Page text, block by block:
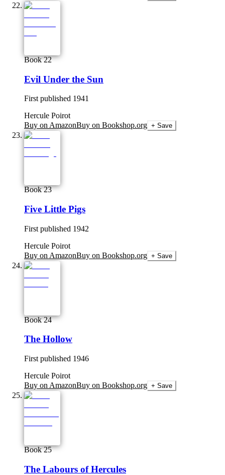
Book 22
Evil Under the Sun
First published 1941
Hercule Poirot
Buy on AmazonBuy on Bookshop.org + Save
Book 23
Five Little Pigs
First published 1942
Hercule Poirot
Buy on AmazonBuy on Bookshop.org + Save
Book 24
The Hollow
First published 1946
Hercule Poirot
Buy on AmazonBuy on Bookshop.org + Save
Book 25
The Labours of Hercules